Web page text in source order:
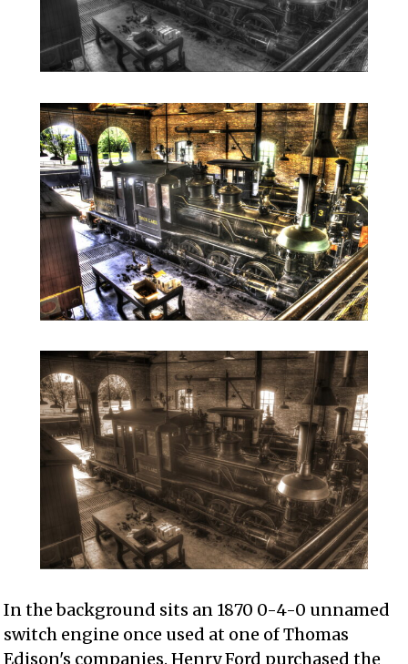
In the background sits an 1870 0-4-0 unnamed
switch engine once used at one of Thomas
Edison's companies. Henry Ford purchased the